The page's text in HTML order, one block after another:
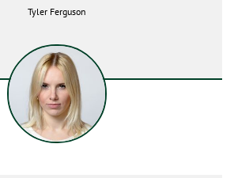
Tyler Ferguson